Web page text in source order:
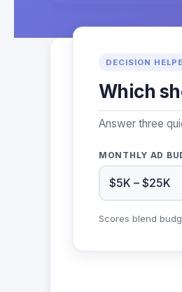
DECISION
Which
Answer three
MONTHLY AD
Scores blend